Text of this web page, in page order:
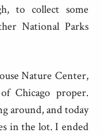
to collect some
National Parks
Nature Center,
Chicago proper.
around, and today
in the lot. I ended